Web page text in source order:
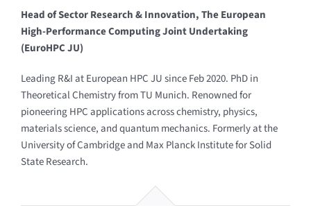
Head of Sector Research & Innovation, The European
High-Performance Computing Joint Undertaking
(EuroHPC JU)
Leading R&I at European HPC JU since Feb 2020. PhD in
Theoretical Chemistry from TU Munich. Renowned for
pioneering HPC applications across chemistry, physics,
materials science, and quantum mechanics. Formerly at the
University of Cambridge and Max Planck Institute for Solid
State Research.